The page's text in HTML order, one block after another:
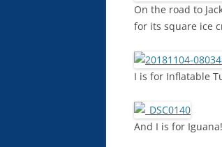
On the road to
for its square ice
I is for Inflatable
And I is for